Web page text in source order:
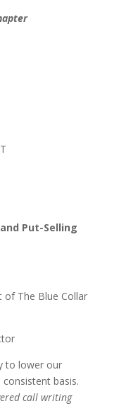
Put-Selling
of The Blue Collar
to lower our
basis.
call writing